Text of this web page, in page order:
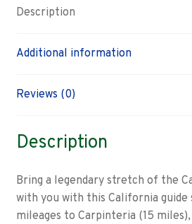
Description
Additional information
Reviews (0)
Description
Bring a legendary stretch of the
with you with this California guide
mileages to Carpinteria (15